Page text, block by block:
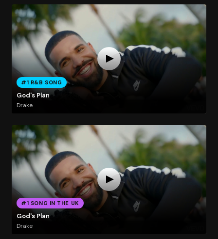
#1 R&B SONG
God's Plan
Drake
#1 SONG IN THE UK
God's Plan
Drake